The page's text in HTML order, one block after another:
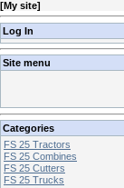
[My site]
Log In
Site menu
Categories
FS 25 Tractors
FS 25 Combines
FS 25 Cutters
FS 25 Trucks